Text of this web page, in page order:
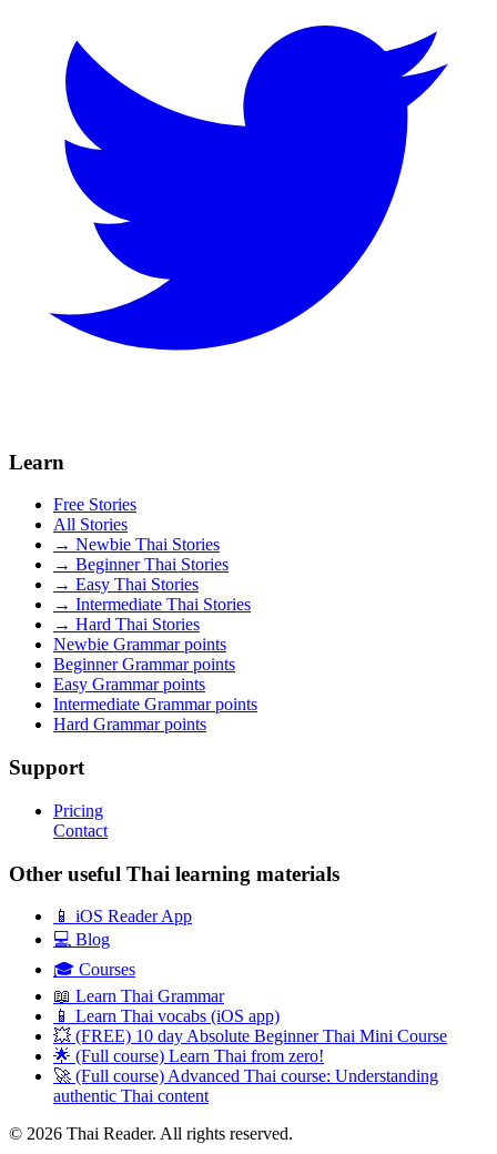
Learn
Free Stories
All Stories
→ Newbie Thai Stories
→ Beginner Thai Stories
→ Easy Thai Stories
→ Intermediate Thai Stories
→ Hard Thai Stories
Newbie Grammar points
Beginner Grammar points
Easy Grammar points
Intermediate Grammar points
Hard Grammar points
Support
Pricing
Contact
Other useful Thai learning materials
📱 iOS Reader App
💻 Blog
🎓 Courses
📖 Learn Thai Grammar
📱 Learn Thai vocabs (iOS app)
💥 (FREE) 10 day Absolute Beginner Thai Mini Course
🌟 (Full course) Learn Thai from zero!
🚀 (Full course) Advanced Thai course: Understanding
authentic Thai content
© 2026 Thai Reader. All rights reserved.